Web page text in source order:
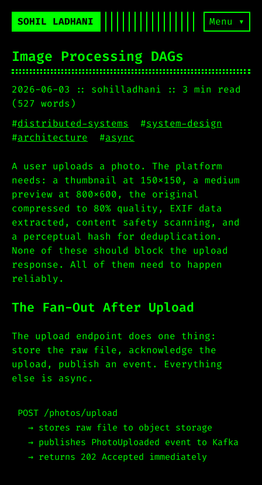
SOHIL LADHANI Menu ▾
Image Processing DAGs
2026-06-03 sohilladhani
3 min read
(527 words)
#distributed-systems #system-design
#architecture #async
A user uploads a photo. The platform
needs: a thumbnail at 150x150, a medium
preview at 800x600, the original
compressed to 80% quality, EXIF data
extracted, content safety scanning, and
a perceptual hash for deduplication.
None of these should block the upload
response. All of them need to happen
reliably.
The Fan-Out After Upload
The upload endpoint does one thing:
store the raw file, acknowledge the
upload, publish an event. Everything
else is async.
POST /photos/upload
  → stores raw file to object storage
  → publishes PhotoUploaded event to Kafka